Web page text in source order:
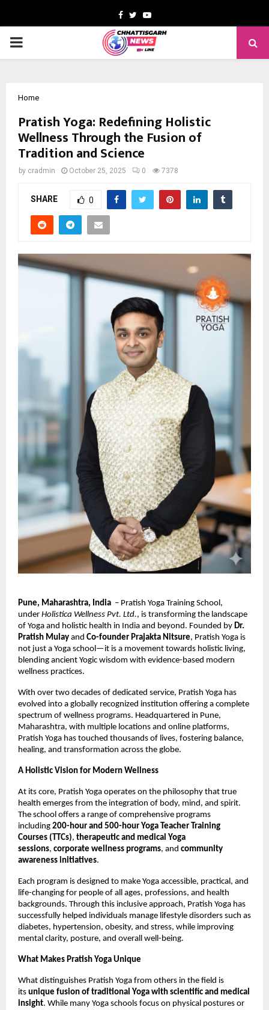
Facebook
TwitterYoutube
PRIMARY
Home
Pratish Yoga: Redefining Holistic
Wellness Through the Fusion of
Tradition and Science
by cradmin October 25, 2025 0 7378
SHARE 0
Pune, Maharashtra, India – Pratish Yoga Training School,
under Holistica Wellness Pvt. Ltd., is transforming the landscape
of Yoga and holistic health in India and beyond. Founded by Dr.
Pratish Mulay and Co-founder Prajakta Nitsure, Pratish Yoga is
not just a Yoga school—it is a movement towards holistic living,
blending ancient Yogic wisdom with evidence-based modern
wellness practices.
With over two decades of dedicated service, Pratish Yoga has
evolved into a globally recognized institution offering a complete
spectrum of wellness programs. Headquartered in Pune,
Maharashtra, with multiple locations and online platforms,
Pratish Yoga has touched thousands of lives, fostering balance,
healing, and transformation across the globe.
A Holistic Vision for Modern Wellness
At its core, Pratish Yoga operates on the philosophy that true
health emerges from the integration of body, mind, and spirit.
The school offers a range of comprehensive programs
including 200-hour and 500-hour Yoga Teacher Training
Courses (TTCs), therapeutic and medical Yoga
sessions, corporate wellness programs, and community
awareness initiatives.
Each program is designed to make Yoga accessible, practical, and
life-changing for people of all ages, professions, and health
backgrounds. Through this inclusive approach, Pratish Yoga has
successfully helped individuals manage lifestyle disorders such as
diabetes, hypertension, obesity, and stress, while improving
mental clarity, posture, and overall well-being.
What Makes Pratish Yoga Unique
What distinguishes Pratish Yoga from others in the field is
its unique fusion of traditional Yoga with scientific and medical
insight. While many Yoga schools focus on physical postures or